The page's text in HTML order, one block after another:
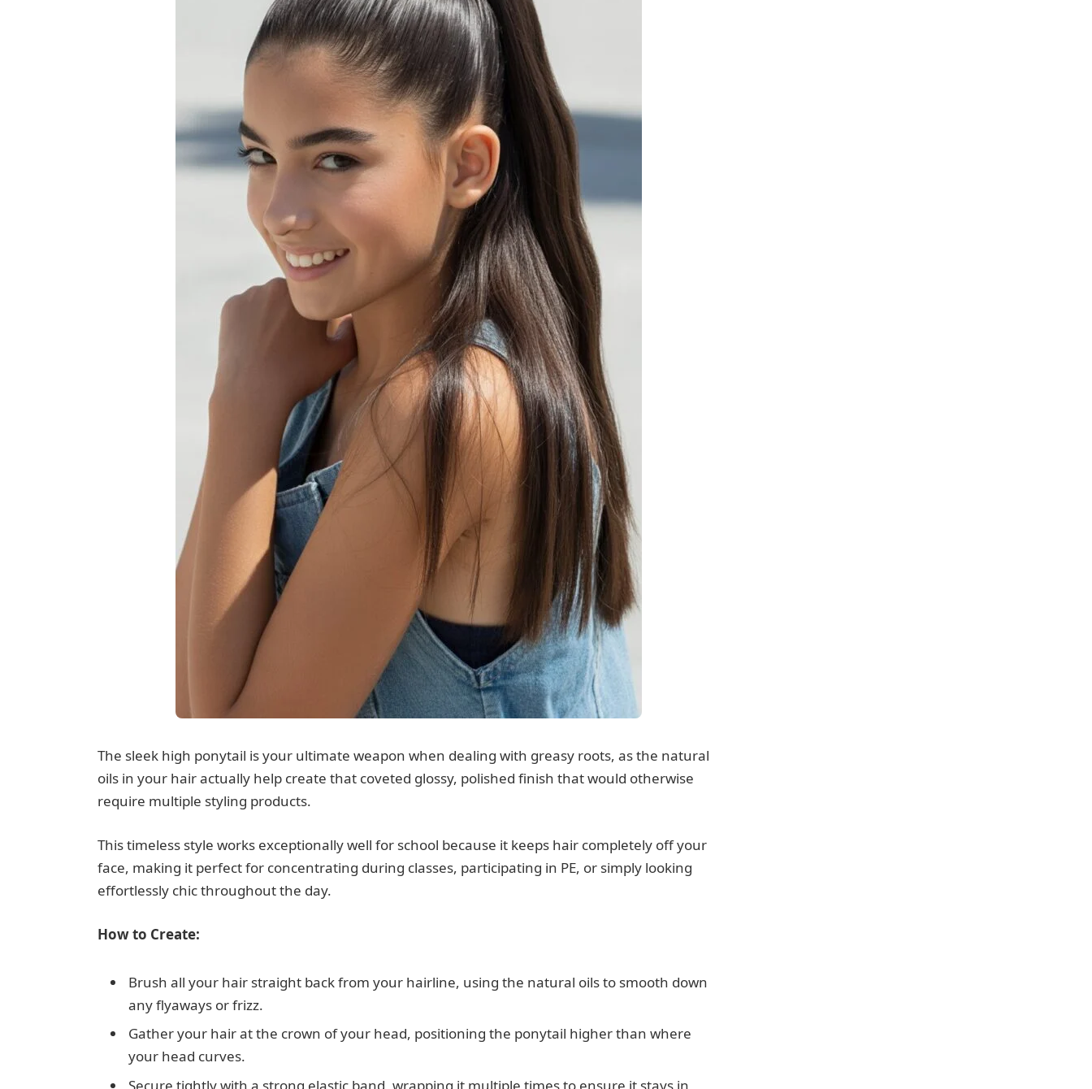
The sleek high ponytail is your ultimate weapon when dealing with greasy roots, as the natural
oils in your hair actually help create that coveted glossy, polished finish that would otherwise
require multiple styling products.
This timeless style works exceptionally well for school because it keeps hair completely off your
face, making it perfect for concentrating during classes, participating in PE, or simply looking
effortlessly chic throughout the day.
How to Create:
Brush all your hair straight back from your hairline, using the natural oils to smooth down
any flyaways or frizz.
Gather your hair at the crown of your head, positioning the ponytail higher than where
your head curves.
Secure tightly with a strong elastic band, wrapping it multiple times to ensure it stays in